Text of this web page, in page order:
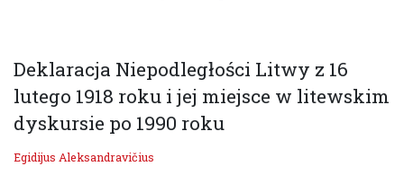
Deklaracja Niepodległości Litwy z 16
lutego 1918 roku i jej miejsce w litewskim
dyskursie po 1990 roku
Egidijus Aleksandravičius